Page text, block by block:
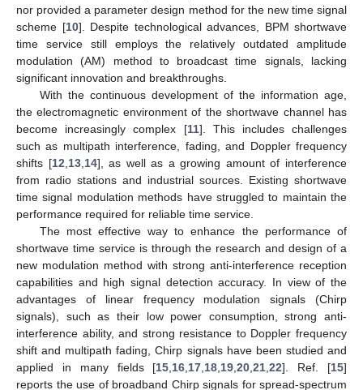
nor provided a parameter design method for the new time signal
scheme [10]. Despite technological advances, BPM shortwave
time service still employs the relatively outdated amplitude
modulation (AM) method to broadcast time signals, lacking
significant innovation and breakthroughs.
With the continuous development of the information age,
the electromagnetic environment of the shortwave channel has
become increasingly complex [11]. This includes challenges
such as multipath interference, fading, and Doppler frequency
shifts [12 13, 14], as well as a growing amount of interference
from radio stations and industrial sources. Existing shortwave
time signal modulation methods have struggled to maintain the
performance required for reliable time service.
The most effective way to enhance the performance of
shortwave time service is through the research and design of a
new modulation method with strong anti-interference reception
capabilities and high signal detection accuracy. In view of the
advantages of linear frequency modulation signals (Chirp
signals), such as their low power consumption, strong anti-
interference ability, and strong resistance to Doppler frequency
shift and multipath fading, Chirp signals have been studied and
applied in many fields [15 16 17 18 19 ,20 ,21 ,22]. Ref. [15]
reports the use of broadband Chirp signals for spread-spectrum